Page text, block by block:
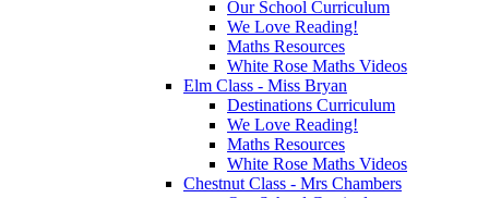
Our School Curriculum
We Love Reading!
Maths Resources
White Rose Maths Videos
Elm Class - Miss Bryan
Destinations Curriculum
We Love Reading!
Maths Resources
White Rose Maths Videos
Chestnut Class - Mrs Chambers